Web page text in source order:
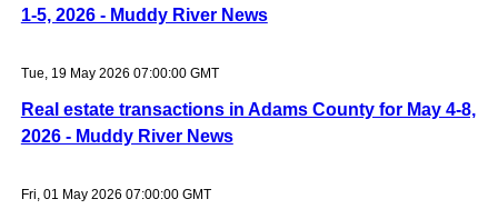
1-5, 2026 - Muddy River News
Tue, 19 May 2026 07:00:00 GMT
Real estate transactions in Adams County for May 4-8,
2026 - Muddy River News
Fri, 01 May 2026 07:00:00 GMT